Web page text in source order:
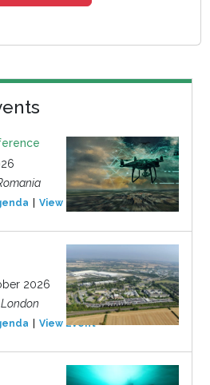
View Event
2026
View Event